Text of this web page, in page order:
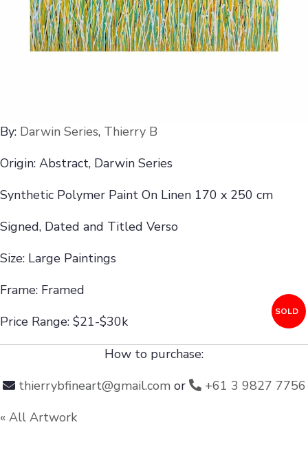
By: Darwin Series, Thierry B
Origin: Abstract, Darwin Series
Synthetic Polymer Paint On Linen 170 x 250 cm
Signed, Dated and Titled Verso
Size: Large Paintings
Frame: Framed
Price Range: $21-$30k
SOLD
How to purchase:
thierrybfineart@gmail.comor
+61 3 9827 7756
« All Artwork